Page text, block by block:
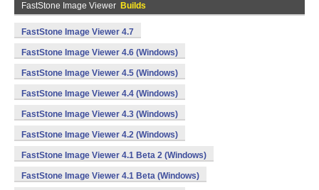
FastStone Image Viewer Builds
FastStone Image Viewer 4.7
FastStone Image Viewer 4.6 (Windows)
FastStone Image Viewer 4.5 (Windows)
FastStone Image Viewer 4.4 (Windows)
FastStone Image Viewer 4.3 (Windows)
FastStone Image Viewer 4.2 (Windows)
FastStone Image Viewer 4.1 Beta 2 (Windows)
FastStone Image Viewer 4.1 Beta (Windows)